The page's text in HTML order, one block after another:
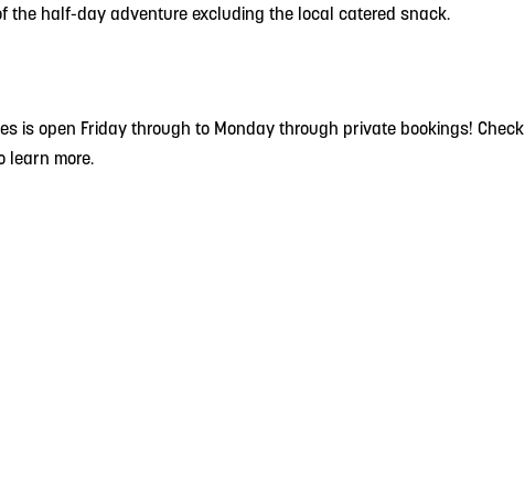
the half-day adventure excluding the local catered snack.
is open Friday through to Monday through private bookings! Check
learn more.